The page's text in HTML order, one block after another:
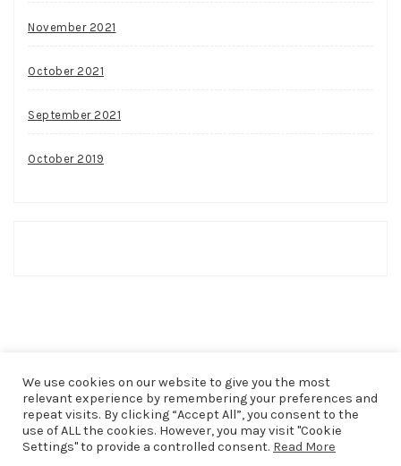
November 2021
October 2021
September 2021
October 2019
COPYRIGHT © 2026THAT SHAKER OF SALT. ALL RIGHTS
We use cookies on our website to give you the most
relevant experience by remembering your preferences and
repeat visits. By clicking “Accept All”, you consent to the
use of ALL the cookies. However, you may visit "Cookie
Settings" to provide a controlled consent. Read More